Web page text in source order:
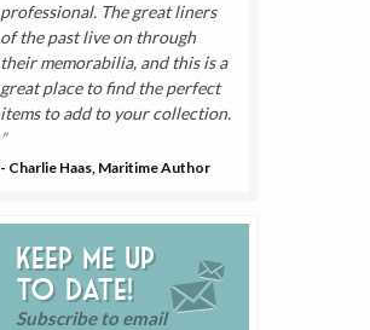
professional. The great liners
of the past live on through
their memorabilia, and this is a
great place to find the perfect
items to add to your collection.
- Charlie Haas, Maritime Author
Keep me up
to date!
Subscribe to email